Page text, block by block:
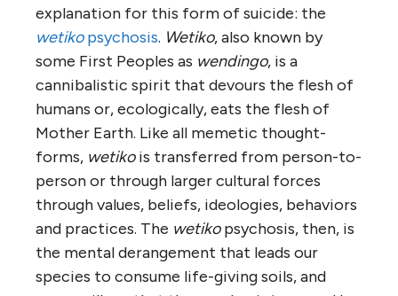
explanation for this form of suicide: the
wetikopsychosis. Wetiko, also known by
some First Peoples as wendingo, is a
cannibalistic spirit that devours the flesh of
humans or, ecologically, eats the flesh of
Mother Earth. Like all memetic thought-
forms, wetikois transferred from person-to-
person or through larger cultural forces
through values, beliefs, ideologies, behaviors
and practices. The wetikopsychosis, then, is
the mental derangement that leads our
species to consume life-giving soils, and